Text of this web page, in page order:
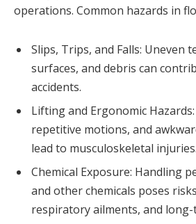
operations. Common hazards in
Slips, Trips, and Falls: Uneven
surfaces, and debris can
accidents.
Lifting and Ergonomic
repetitive motions, and
lead to musculoskeletal injuries.
Chemical Exposure: Handling
and other chemicals poses
respiratory ailments, and